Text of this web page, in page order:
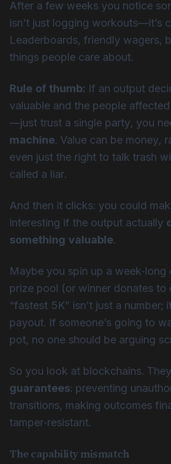
After a few weeks you notice
isn’t just logging workouts—it’s
Leaderboards, friendly wagers,
things people care about.
Rule of thumb: If an output
valuable and the people
—just trust a single party, you
machine. Value can be money,
even just the right to talk trash
called a liar.
And then it clicks: you could
interesting if the output actually
something valuable.
Maybe you spin up a week‑long
prize pool (or winner donates to
“fastest 5K” isn’t just a number;
payout. If someone’s going to
pot, no one should be arguing
So you look at blockchains.
guarantees: preventing
transitions, making outcomes
tamper‑resistant.
The capability mismatch